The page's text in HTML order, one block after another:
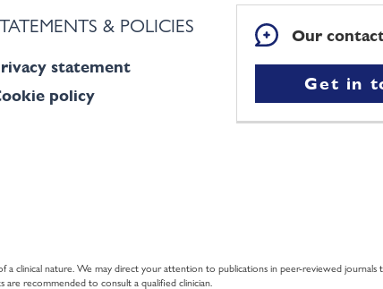
& POLICIES
statement
policy
Our
Get in
clinical nature. We may direct your attention to publications in peer-reviewed journals
recommended to consult a qualified clinician.